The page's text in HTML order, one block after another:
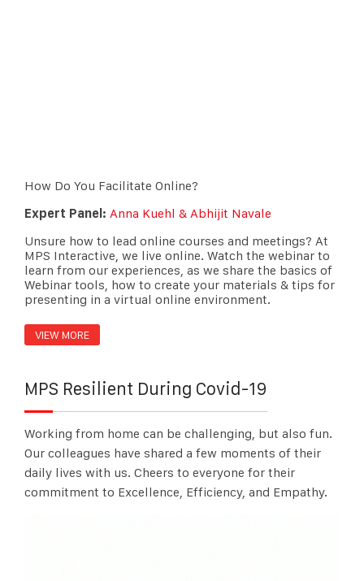
How Do You Facilitate Online?
Expert Panel: Anna Kuehl & Abhijit Navale
Unsure how to lead online courses and meetings? At
MPS Interactive, we live online. Watch the webinar to
learn from our experiences, as we share the basics of
Webinar tools, how to create your materials & tips for
presenting in a virtual online environment.
VIEW MORE
MPS Resilient During Covid-19
Working from home can be challenging, but also fun.
Our colleagues have shared a few moments of their
daily lives with us. Cheers to everyone for their
commitment to Excellence, Efficiency, and Empathy.